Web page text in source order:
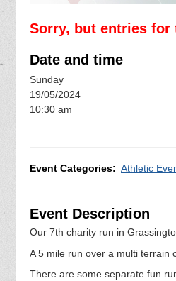
Sorry, but entries for
Date and time
Sunday
19/05/2024
10:30 am
Event Categories: Athletic
Event Description
Our 7th charity run in
A 5 mile run over a multi terrain
There are some separate fun